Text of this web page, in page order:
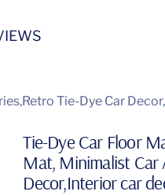
Tie-Dye Car
Tie-Dye Car Floor
Mat, Minimalist Car
Decor,Interior car